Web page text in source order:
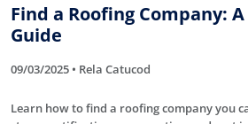
Find a Roofing Company:
Guide
09/03/2025 • Rela Catucod
Learn how to find a roofing company you